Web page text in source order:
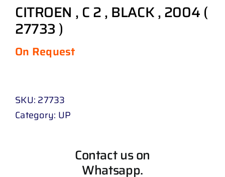
CITROEN , C 2 , BLACK , 2004 (
27733 )
On Request
SKU: 27733
Category: UP
Contact us on
Whatsapp.